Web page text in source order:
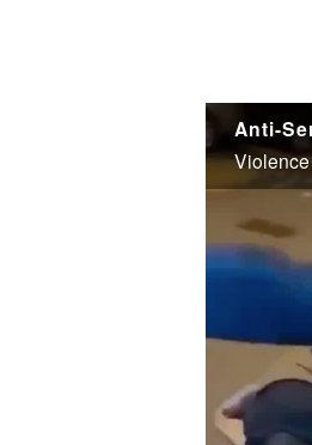
Anti-